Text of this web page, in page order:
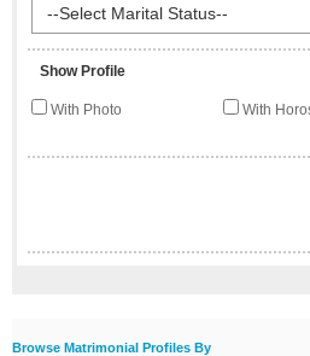
--Select Marital Status--
Show Profile
With Photo With
Browse Matrimonial Profiles By